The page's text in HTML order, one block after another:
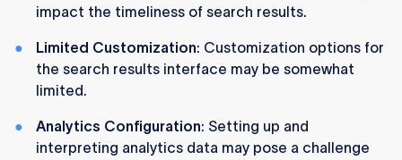
impact the timeliness of search results.
Limited Customization: Customization options for
the search results interface may be somewhat
limited.
Analytics Configuration: Setting up and
interpreting analytics data may pose a challenge